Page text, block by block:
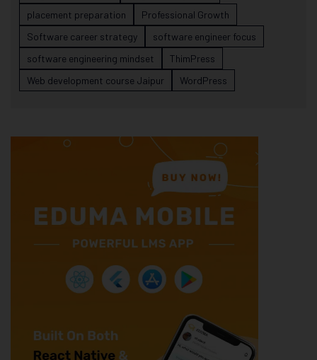
placement preparation
Professional Growth
Software career strategy
software engineer focus
software engineering mindset
ThimPress
Web development course Jaipur
WordPress